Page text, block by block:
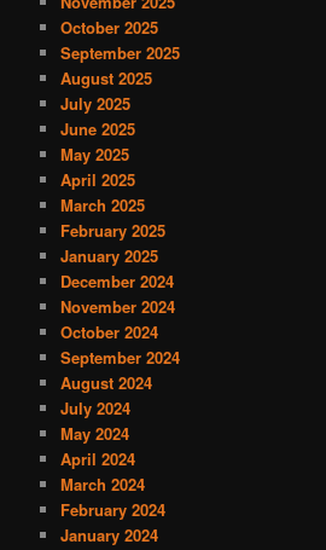
October 2025
September 2025
August 2025
July 2025
June 2025
May 2025
April 2025
March 2025
February 2025
January 2025
December 2024
November 2024
October 2024
September 2024
August 2024
July 2024
May 2024
April 2024
March 2024
February 2024
January 2024